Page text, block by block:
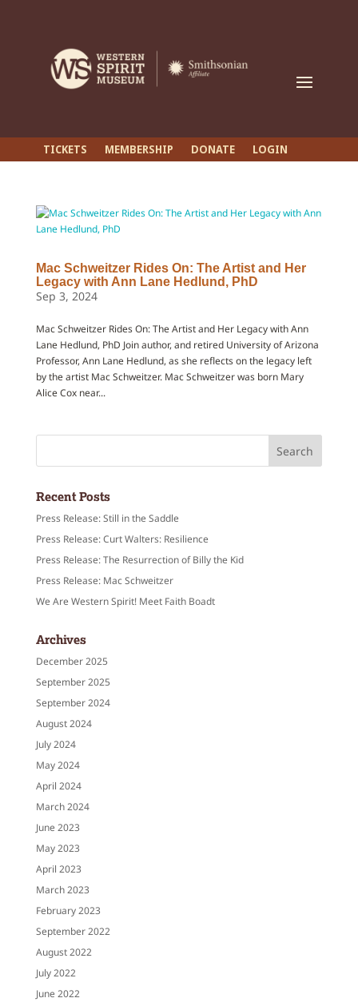
TICKETS MEMBERSHIP DONATE LOGIN
Mac Schweitzer Rides On: The Artist and Her
Legacy with Ann Lane Hedlund, PhD
Sep 3, 2024
Mac Schweitzer Rides On: The Artist and Her Legacy with Ann
Lane Hedlund, PhD Join author, and retired University of Arizona
Professor, Ann Lane Hedlund, as she reflects on the legacy left
by the artist Mac Schweitzer. Mac Schweitzer was born Mary
Alice Cox near...
Recent Posts
Press Release: Still in the Saddle
Press Release: Curt Walters: Resilience
Press Release: The Resurrection of Billy the Kid
Press Release: Mac Schweitzer
We Are Western Spirit! Meet Faith Boadt
Archives
December 2025
September 2025
September 2024
August 2024
July 2024
May 2024
April 2024
March 2024
June 2023
May 2023
April 2023
March 2023
February 2023
September 2022
August 2022
July 2022
June 2022